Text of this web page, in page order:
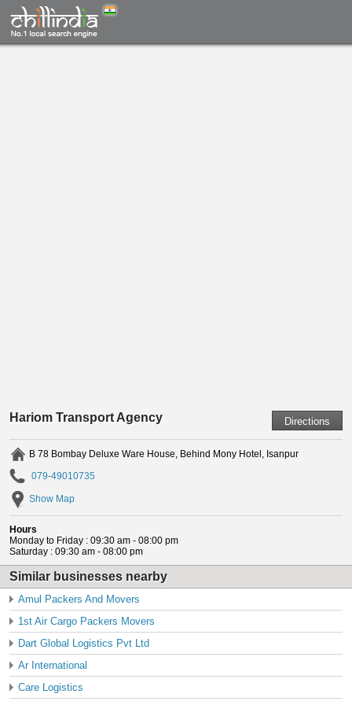
Hariom Transport Agency
B 78 Bombay Deluxe Ware House, Behind Mony Hotel, Isanpur
079-49010735
Show Map
Hours
Monday to Friday : 09:30 am - 08:00 pm
Saturday : 09:30 am - 08:00 pm
Similar businesses nearby
Amul Packers And Movers
1st Air Cargo Packers Movers
Dart Global Logistics Pvt Ltd
Ar International
Care Logistics